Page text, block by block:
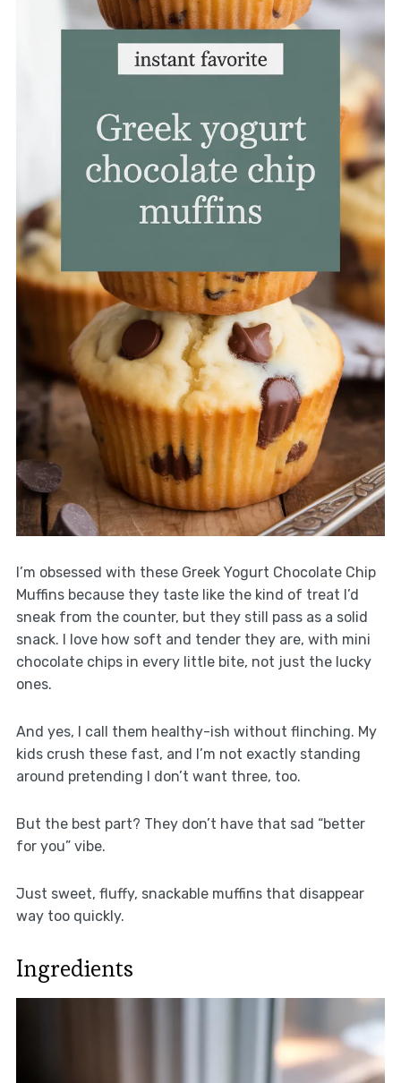
I’m obsessed with these Greek Yogurt Chocolate Chip
Muffins because they taste like the kind of treat I’d
sneak from the counter, but they still pass as a solid
snack. I love how soft and tender they are, with mini
chocolate chips in every little bite, not just the lucky
ones.
And yes, I call them healthy-ish without flinching. My
kids crush these fast, and I’m not exactly standing
around pretending I don’t want three, too.
But the best part? They don’t have that sad “better
for you” vibe.
Just sweet, fluffy, snackable muffins that disappear
way too quickly.
Ingredients